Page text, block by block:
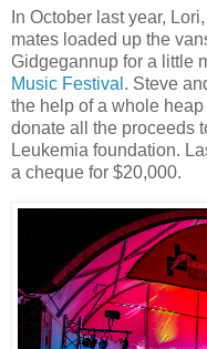
In October last year,
mates loaded up the
Gidgegannup for a little
Music Festival . Steve
the help of a whole
donate all the proceeds
Leukemia foundation.
a cheque for $20,000.